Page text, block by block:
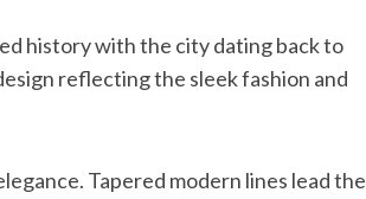
history with the city dating back to
reflecting the sleek fashion and
Tapered modern lines lead the